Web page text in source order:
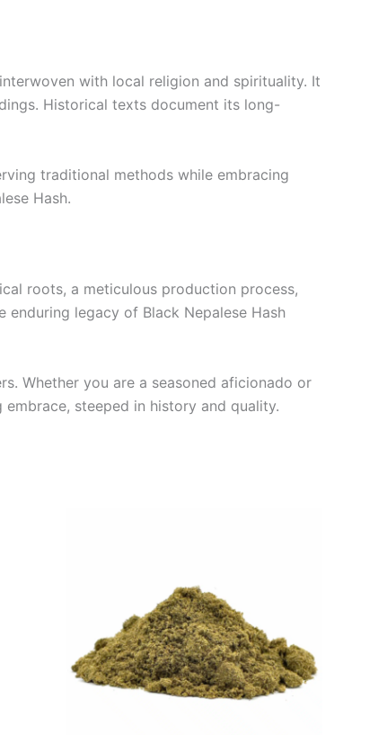
with local religion and spirituality. It
Historical texts document its long-
traditional methods while embracing
Hash.
roots, a meticulous production process,
legacy of Black Nepalese Hash
Whether you are a seasoned aficionado or
steeped in history and quality.
multiple
variants.
The
options
may
be